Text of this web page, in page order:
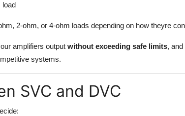
load
2-ohm, or 4-ohm loads depending on how theyre
amplifiers output without exceeding safe limits,
systems.
SVC and DVC